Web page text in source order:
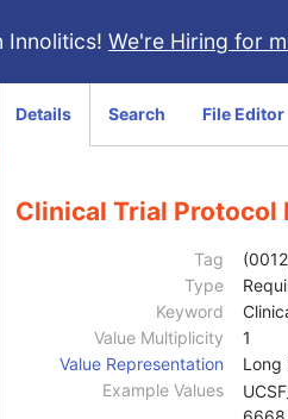
Innolitics! We're Hiring for
Details Search File Editor
Clinical Trial Protocol
Tag
Type
Keyword
Value Multiplicity
1
Value Representation
Long
Example Values